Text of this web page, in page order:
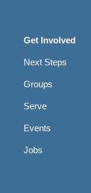
Get Involved
Next Steps
Groups
Serve
Events
Jobs